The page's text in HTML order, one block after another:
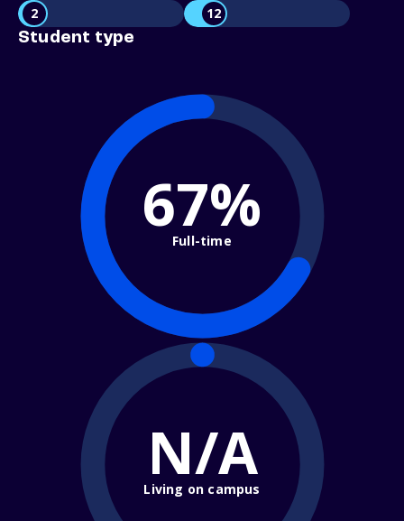
2 12
Student type
67%
Full-time
N/A
Living on campus